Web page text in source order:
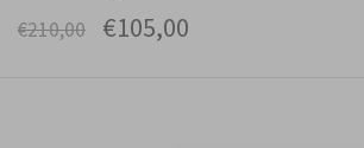
€210,00 €105,00